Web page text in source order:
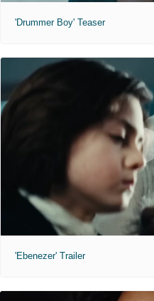
'Drummer Boy' Teaser
'Ebenezer' Trailer